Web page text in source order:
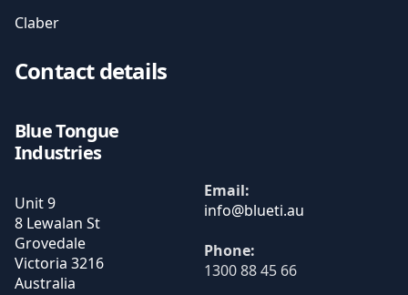
Claber
Contact details
Blue Tongue
Industries
Unit 9
8 Lewalan St
Grovedale
Victoria 3216
Australia
Email:
Phone:
1300 88 45 66